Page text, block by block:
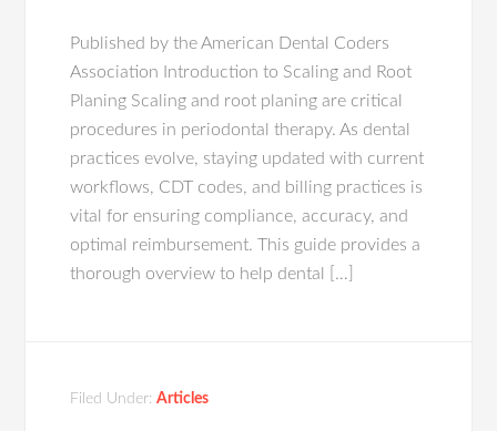
Published by the American Dental Coders
Association Introduction to Scaling and Root
Planing Scaling and root planing are critical
procedures in periodontal therapy. As dental
practices evolve, staying updated with current
workflows, CDT codes, and billing practices is
vital for ensuring compliance, accuracy, and
optimal reimbursement. This guide provides a
thorough overview to help dental […]
Filed Under:Articles